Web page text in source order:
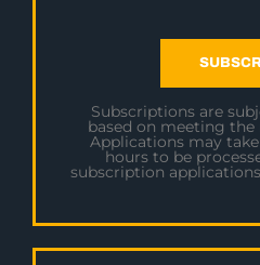
Subscriptions are
based on meeting
Applications may
hours to be
subscription